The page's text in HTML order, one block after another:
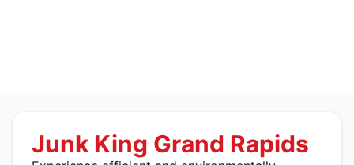
Junk King Grand Rapids